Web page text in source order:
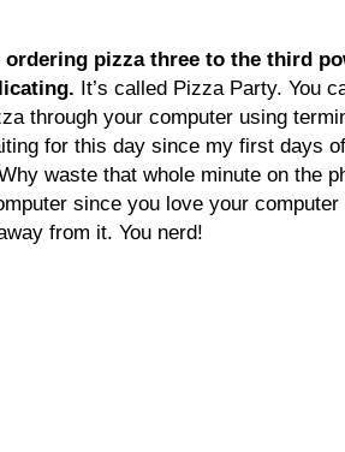
ordering pizza three to the third
It’s called Pizza Party. You
through your computer using
for this day since my first days of
waste that whole minute on the
since you love your computer
from it. You nerd!